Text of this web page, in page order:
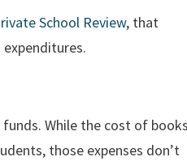
School Review, that
While the cost of
those expenses don’t